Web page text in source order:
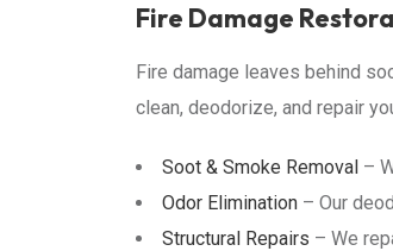
Fire Damage
Fire damage leaves behind
clean, deodorize, and repair
Soot & Smoke Removal –
Odor Elimination – Our
Structural Repairs – We